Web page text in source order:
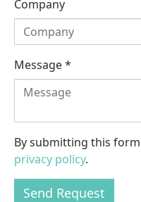
Company
Message*
By submitting this
privacy policy.
Send Request